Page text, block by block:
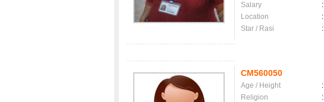
Salary
:
Location
:
Star / Rasi
:
CM560050
Age / Height :
Religion
: